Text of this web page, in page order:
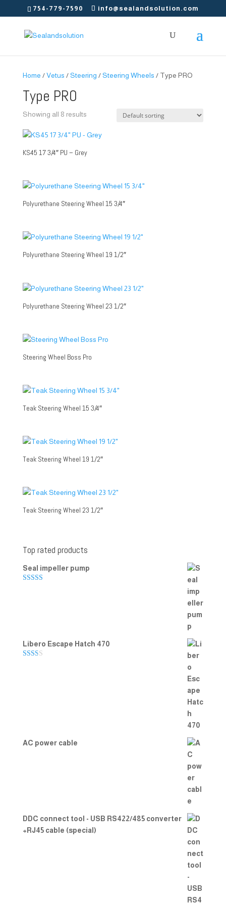
754-779-7590 info@sealandsolution.com
Home /Vetus /Steering /Steering Wheels / Type PRO
Type PRO
Showing all 8 results
KS45 17 3/4″ PU – Grey
Polyurethane Steering Wheel 15 3/4″
Polyurethane Steering Wheel 19 1/2″
Polyurethane Steering Wheel 23 1/2″
Steering Wheel Boss Pro
Teak Steering Wheel 15 3/4″
Teak Steering Wheel 19 1/2″
Teak Steering Wheel 23 1/2″
Top rated products
Seal impeller pump
Libero Escape Hatch 470
AC power cable
DDC connect tool - USB RS422/485 converter
+RJ45 cable (special)